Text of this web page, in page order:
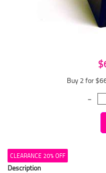
Buy 2 for
CLEARANCE 20% OFF
Description